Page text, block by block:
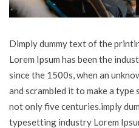
Dimply dummy text of the
Lorem Ipsum has been the
since the 1500s, when an
and scrambled it to make a type
not only five centuries.imply
typesetting industry Lorem